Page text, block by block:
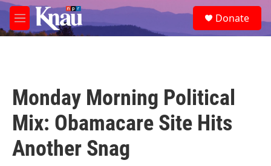
Skip to main content
M
e
e
a
Donate
Monday Morning Political
Mix: Obamacare Site Hits
Another Snag